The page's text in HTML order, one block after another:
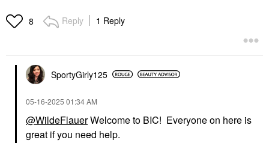
8 Reply 1 Reply
SportyGirly125
‎05-16-2025 01:34 AM
@WildeFlauerWelcome to BIC! Everyone on here is
great if you need help.